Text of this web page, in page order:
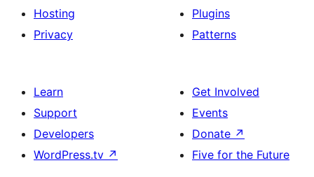
Hosting
Privacy
Plugins
Patterns
Learn
Support
Developers
WordPress.tv ↗
Get Involved
Events
Donate ↗
Five for the Future